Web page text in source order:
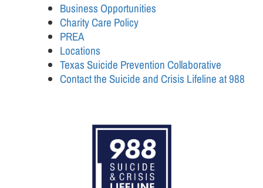
Business Opportunities
Charity Care Policy
PREA
Locations
Texas Suicide Prevention Collaborative
Contact the Suicide and Crisis Lifeline at 988